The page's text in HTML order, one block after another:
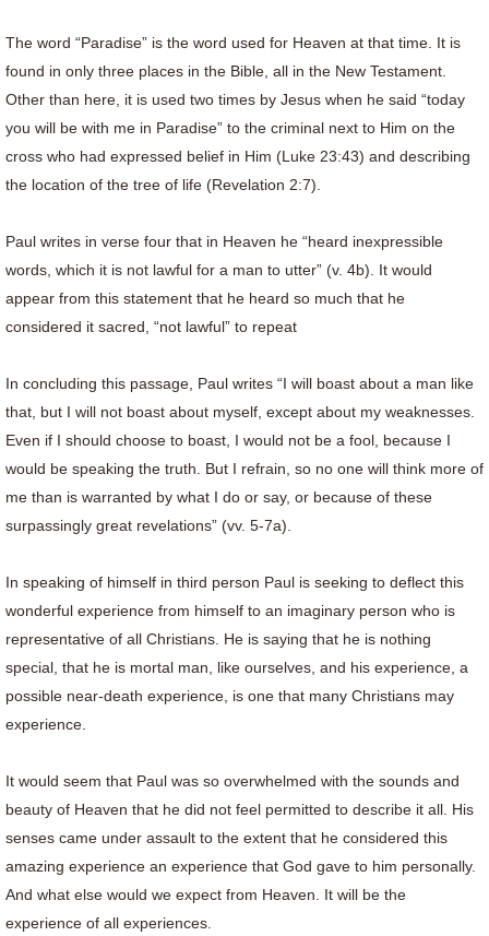
The word “Paradise” is the word used for Heaven at that time. It is
found in only three places in the Bible, all in the New Testament.
Other than here, it is used two times by Jesus when he said “today
you will be with me in Paradise” to the criminal next to Him on the
cross who had expressed belief in Him (Luke 23:43) and describing
the location of the tree of life (Revelation 2:7).
Paul writes in verse four that in Heaven he “heard inexpressible
words, which it is not lawful for a man to utter” (v. 4b). It would
appear from this statement that he heard so much that he
considered it sacred, “not lawful” to repeat
In concluding this passage, Paul writes “I will boast about a man like
that, but I will not boast about myself, except about my weaknesses.
Even if I should choose to boast, I would not be a fool, because I
would be speaking the truth. But I refrain, so no one will think more of
me than is warranted by what I do or say, or because of these
surpassingly great revelations” (vv. 5-7a).
In speaking of himself in third person Paul is seeking to deflect this
wonderful experience from himself to an imaginary person who is
representative of all Christians. He is saying that he is nothing
special, that he is mortal man, like ourselves, and his experience, a
possible near-death experience, is one that many Christians may
experience.
It would seem that Paul was so overwhelmed with the sounds and
beauty of Heaven that he did not feel permitted to describe it all. His
senses came under assault to the extent that he considered this
amazing experience an experience that God gave to him personally.
And what else would we expect from Heaven. It will be the
experience of all experiences.